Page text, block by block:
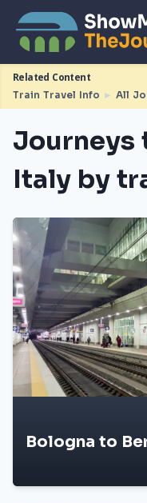
Related Content
Train Travel Info ► All
Journeys
Italy by
Bologna to